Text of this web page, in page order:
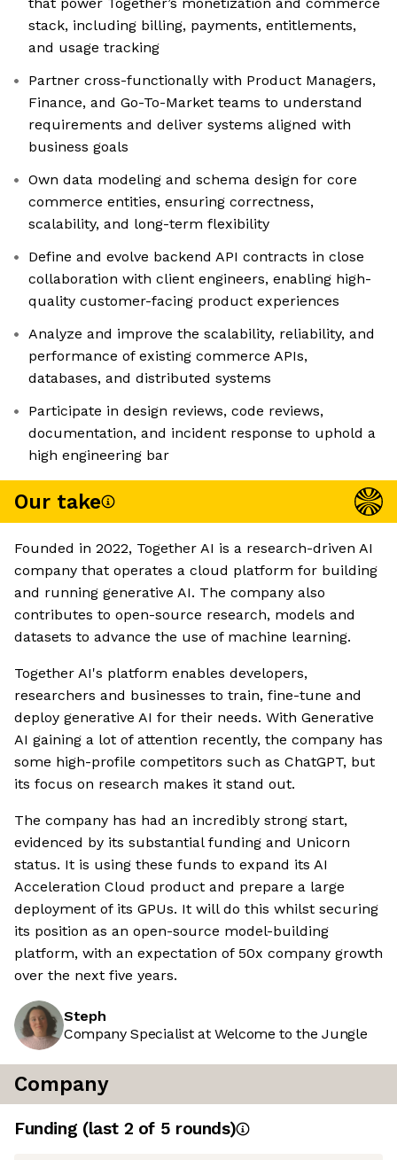
stack, including billing, payments, entitlements,
and usage tracking
Partner cross-functionally with Product Managers,
Finance, and Go-To-Market teams to understand
requirements and deliver systems aligned with
business goals
Own data modeling and schema design for core
commerce entities, ensuring correctness,
scalability, and long-term flexibility
Define and evolve backend API contracts in close
collaboration with client engineers, enabling high-
quality customer-facing product experiences
Analyze and improve the scalability, reliability, and
performance of existing commerce APIs,
databases, and distributed systems
Participate in design reviews, code reviews,
documentation, and incident response to uphold a
high engineering bar
Our take
Founded in 2022, Together AI is a research-driven AI
company that operates a cloud platform for building
and running generative AI. The company also
contributes to open-source research, models and
datasets to advance the use of machine learning.
Together AI's platform enables developers,
researchers and businesses to train, fine-tune and
deploy generative AI for their needs. With Generative
AI gaining a lot of attention recently, the company has
some high-profile competitors such as ChatGPT, but
its focus on research makes it stand out.
The company has had an incredibly strong start,
evidenced by its substantial funding and Unicorn
status. It is using these funds to expand its AI
Acceleration Cloud product and prepare a large
deployment of its GPUs. It will do this whilst securing
its position as an open-source model-building
platform, with an expectation of 50x company growth
over the next five years.
Steph
Company Specialist at Welcome to the Jungle
Company
Funding (last 2 of 5 rounds)